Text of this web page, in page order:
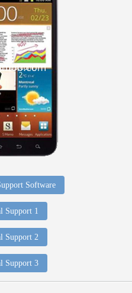
Software
Support 1
Support 2
Support 3